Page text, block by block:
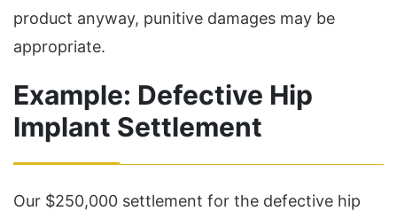
product anyway, punitive damages may be
appropriate.
Example: Defective Hip
Implant Settlement
Our $250,000 settlement for the defective hip